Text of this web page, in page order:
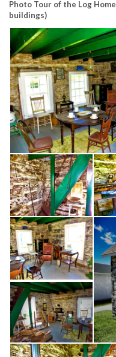
Photo Tour of the Log Home
buildings)